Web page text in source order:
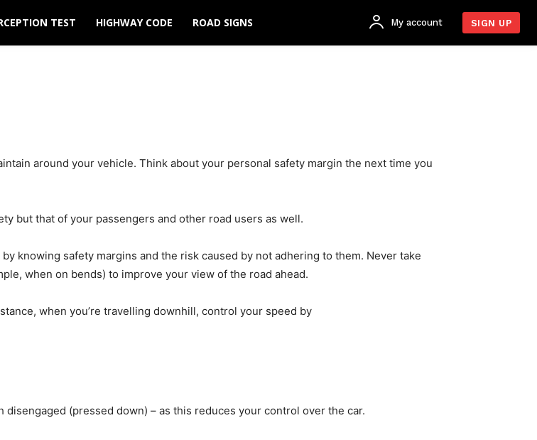
TEST HIGHWAY CODE ROAD SIGNS My account SIGN UP
around your vehicle. Think about your personal safety margin the next time you
but that of your passengers and other road users as well.
knowing safety margins and the risk caused by not adhering to them. Never take
when on bends) to improve your view of the road ahead.
when you’re travelling downhill, control your speed by
disengaged (pressed down) – as this reduces your control over the car.